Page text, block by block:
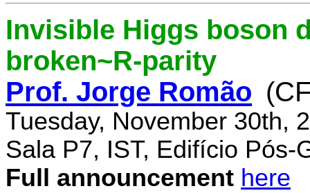
Invisible Higgs boson
broken~R-parity
Prof. Jorge Romão
Tuesday, November 30th,
Sala P7, IST, Edifício Pós-
Full announcement here